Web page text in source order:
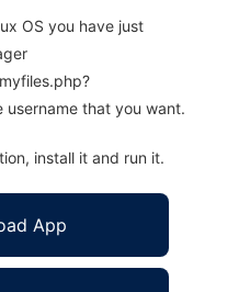
OS you have just
username that you want.
install it and run it.
App